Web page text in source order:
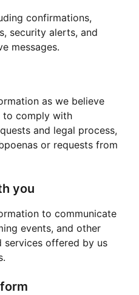
confirmations,
security alerts, and
messages.
as we believe
to comply with
and legal process,
or requests from
you
to communicate
events, and other
services offered by us